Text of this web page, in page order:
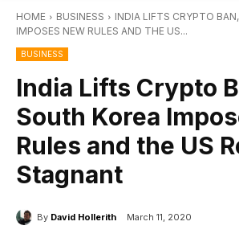
HOME BUSINESS
INDIA LIFTS CRYPTO
IMPOSES NEW RULES AND THE US...
BUSINESS
India Lifts Crypto
South Korea
Rules and the US
Stagnant
By David Hollerith March 11, 2020